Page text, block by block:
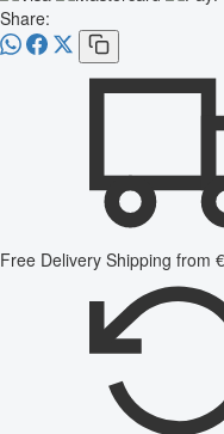
Share:
Free Delivery Shipping from